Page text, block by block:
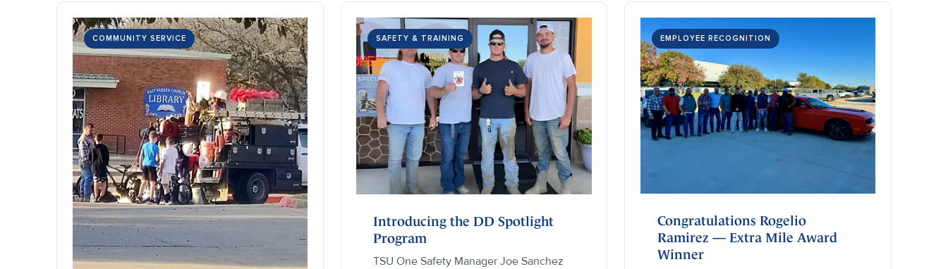
COMMUNITY SERVICE SAFETY & TRAINING
Introducing the DD Spotlight
Program
TSU One Safety Manager Joe Sanchez
EMPLOYEE RECOGNITION
Congratulations Rogelio
Ramirez — Extra Mile Award
Winner